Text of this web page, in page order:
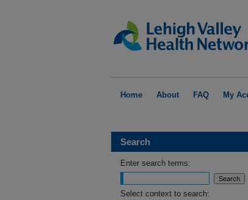
Home About FAQ My
Search
Enter search terms:
Select context to search: